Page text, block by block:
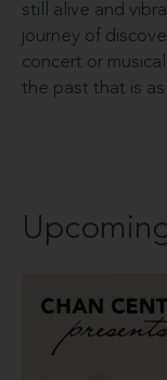
still alive and
journey of
concert or
the past that is